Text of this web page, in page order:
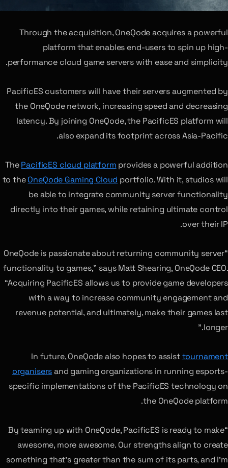
Through the acquisition, OneQode acquires a powerful
platform that enables end-users to spin up high-
performance cloud game servers with ease and simplicity.
PacificES customers will have their servers augmented by
the OneQode network, increasing speed and decreasing
latency. By joining OneQode, the PacificES platform will
also expand its footprint across Asia-Pacific.
ThePacificES cloud platform provides a powerful addition
to theOneQode Gaming Cloud portfolio. With it, studios will
be able to integrate community server functionality
directly into their games, while retaining ultimate control
over their IP.
“OneQode is passionate about returning community server
functionality to games,” says Matt Shearing, OneQode CEO.
“Acquiring PacificES allows us to provide game developers
with a way to increase community engagement and
revenue potential, and ultimately, make their games last
longer.”
In future, OneQode also hopes to assisttournament
organisersand gaming organizations in running esports-
specific implementations of the PacificES technology on
the OneQode platform.
“By teaming up with OneQode, PacificES is ready to make
awesome, more awesome. Our strengths align to create
something that’s greater than the sum of its parts, and I’m